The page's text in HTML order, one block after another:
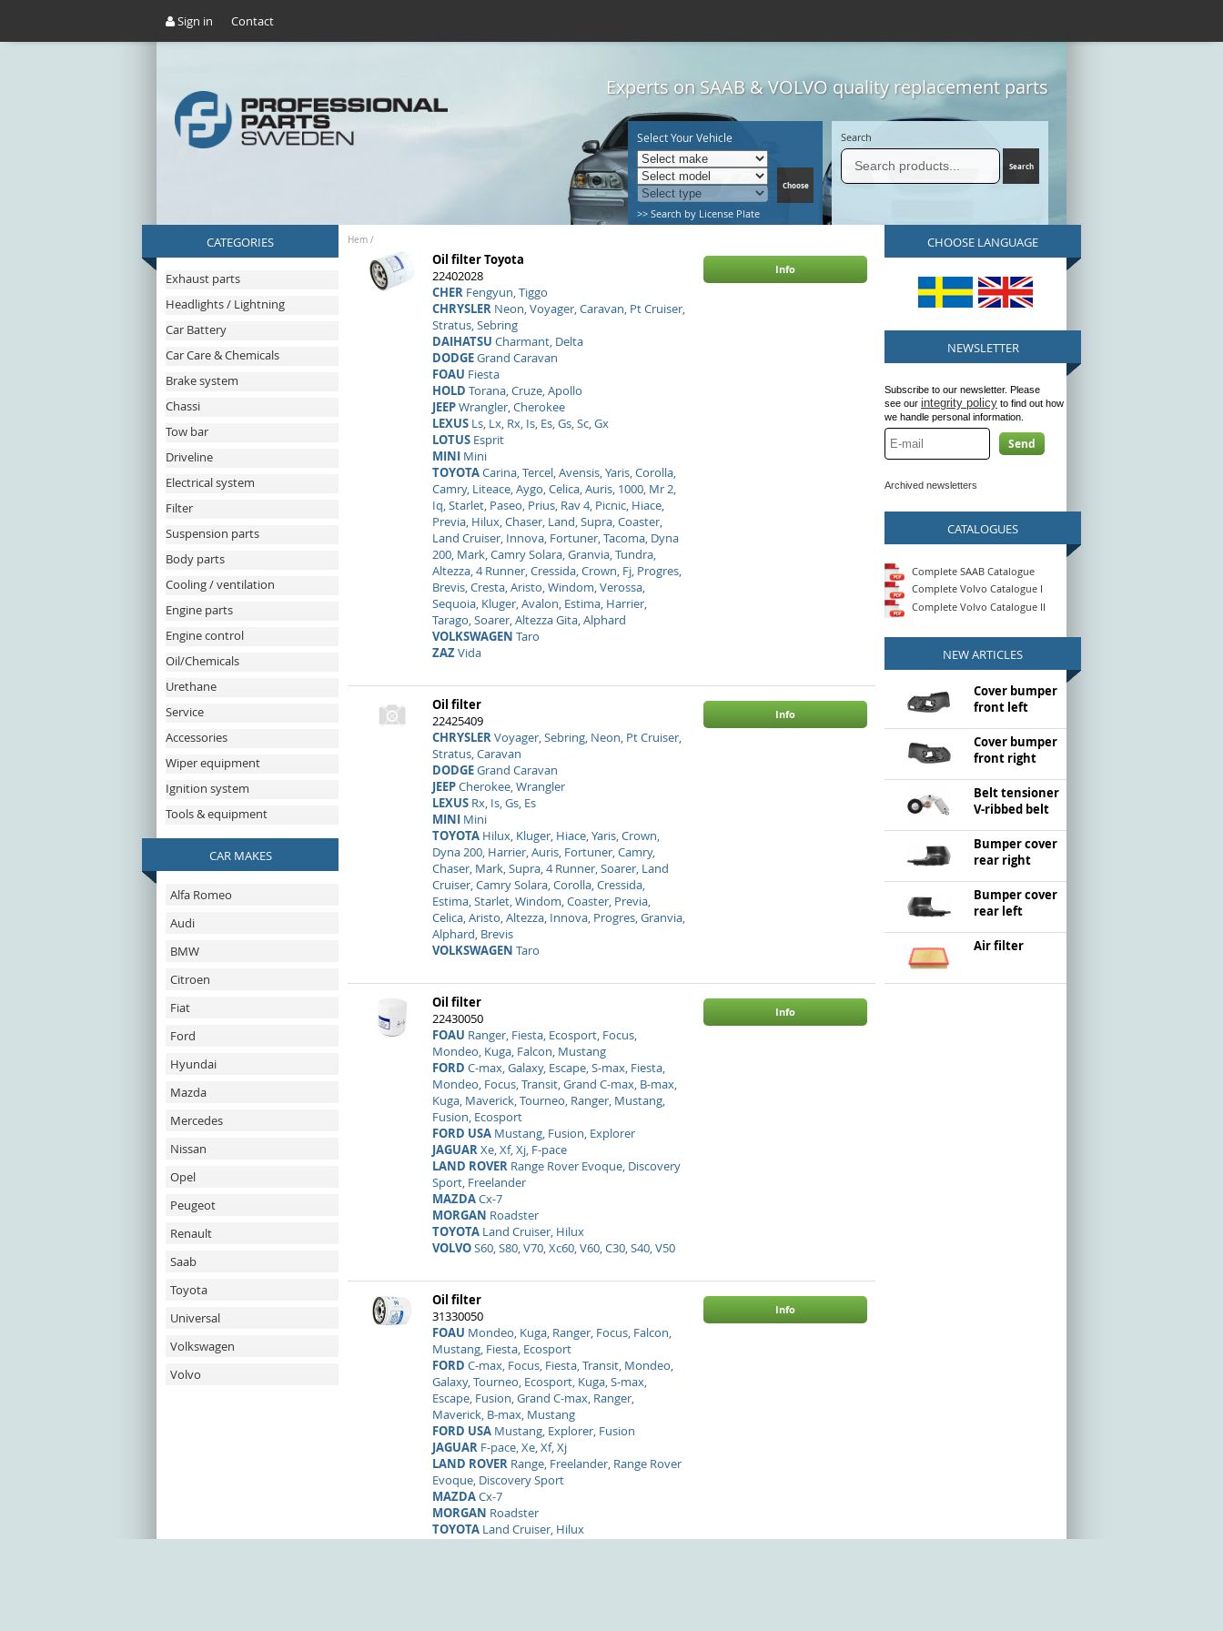
Sign in Contact
Experts on SAAB & VOLVO quality replacement parts
Select Your Vehicle
>> Search by License Plate
Search
CATEGORIES
Exhaust parts
Headlights / Lightning
Car Battery
Car Care & Chemicals
Brake system
Chassi
Tow bar
Driveline
Electrical system
Filter
Suspension parts
Body parts
Cooling / ventilation
Engine parts
Engine control
Oil/Chemicals
Urethane
Service
Accessories
Wiper equipment
Ignition system
Tools & equipment
CAR MAKES
Alfa Romeo
Audi
BMW
Citroen
Fiat
Ford
Hyundai
Mazda
Mercedes
Nissan
Opel
Peugeot
Renault
Saab
Toyota
Universal
Volkswagen
Volvo
Hem /
Oil filter Toyota
22402028
CHERFengyun, Tiggo
CHRYSLERNeon, Voyager, Caravan, Pt Cruiser,
Stratus, Sebring
DAIHATSU Charmant, Delta
DODGEGrand Caravan
FOAU Fiesta
HOLD Torana, Cruze, Apollo
JEEPWrangler, Cherokee
LEXUSLs, Lx, Rx, Is, Es, Gs, Sc, Gx
LOTUSEsprit
MINIMini
TOYOTACarina, Tercel, Avensis, Yaris, Corolla,
Camry, Liteace, Aygo, Celica, Auris, 1000, Mr 2,
Iq, Starlet, Paseo, Prius, Rav 4, Picnic, Hiace,
Previa, Hilux, Chaser, Land, Supra, Coaster,
Land Cruiser, Innova, Fortuner, Tacoma, Dyna
200, Mark, Camry Solara, Granvia, Tundra,
Altezza, 4 Runner, Cressida, Crown, Fj, Progres,
Brevis, Cresta, Aristo, Windom, Verossa,
Sequoia, Kluger, Avalon, Estima, Harrier,
Tarago, Soarer, Altezza Gita, Alphard
VOLKSWAGEN Taro
ZAZVida
Info
Oil filter
22425409
CHRYSLERVoyager, Sebring, Neon, Pt Cruiser,
Stratus, Caravan
DODGEGrand Caravan
JEEPCherokee, Wrangler
LEXUSRx, Is, Gs, Es
MINIMini
TOYOTAHilux, Kluger, Hiace, Yaris, Crown,
Dyna 200, Harrier, Auris, Fortuner, Camry,
Chaser, Mark, Supra, 4 Runner, Soarer, Land
Cruiser, Camry Solara, Corolla, Cressida,
Estima, Starlet, Windom, Coaster, Previa,
Celica, Aristo, Altezza, Innova, Progres, Granvia,
Alphard, Brevis
VOLKSWAGEN Taro
Info
Oil filter
22430050
FOAU Ranger, Fiesta, Ecosport, Focus,
Mondeo, Kuga, Falcon, Mustang
FORD C-max, Galaxy, Escape, S-max, Fiesta,
Mondeo, Focus, Transit, Grand C-max, B-max,
Kuga, Maverick, Tourneo, Ranger, Mustang,
Fusion, Ecosport
FORD USAMustang, Fusion, Explorer
JAGUARXe, Xf, Xj, F-pace
LAND ROVERRange Rover Evoque, Discovery
Sport, Freelander
MAZDACx-7
MORGAN Roadster
TOYOTALand Cruiser, Hilux
VOLVOS60, S80, V70, Xc60, V60, C30, S40, V50
Info
Oil filter
31330050
FOAU Mondeo, Kuga, Ranger, Focus, Falcon,
Mustang, Fiesta, Ecosport
FORD C-max, Focus, Fiesta, Transit, Mondeo,
Galaxy, Tourneo, Ecosport, Kuga, S-max,
Escape, Fusion, Grand C-max, Ranger,
Maverick, B-max, Mustang
FORD USAMustang, Explorer, Fusion
JAGUARF-pace, Xe, Xf, Xj
LAND ROVERRange, Freelander, Range Rover
Evoque, Discovery Sport
MAZDACx-7
MORGAN Roadster
TOYOTALand Cruiser, Hilux
Info
CHOOSE LANGUAGE
NEWSLETTER
Subscribe to our newsletter. Please
see our integrity policy to find out how
we handle personal information.
Send
Archived newsletters
CATALOGUES
Complete SAAB Catalogue
Complete Volvo Catalogue I
Complete Volvo Catalogue II
NEW ARTICLES
Cover bumper
front left
Cover bumper
front right
Belt tensioner
V-ribbed belt
Bumper cover
rear right
Bumper cover
rear left
Air filter